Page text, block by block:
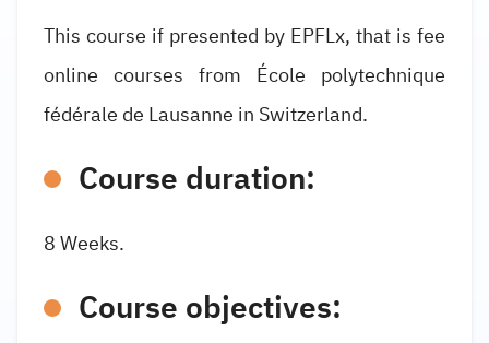
This course if presented by EPFLx, that is fee
online courses from École polytechnique
fédérale de Lausanne in Switzerland.
Course duration:
8 Weeks.
Course objectives: